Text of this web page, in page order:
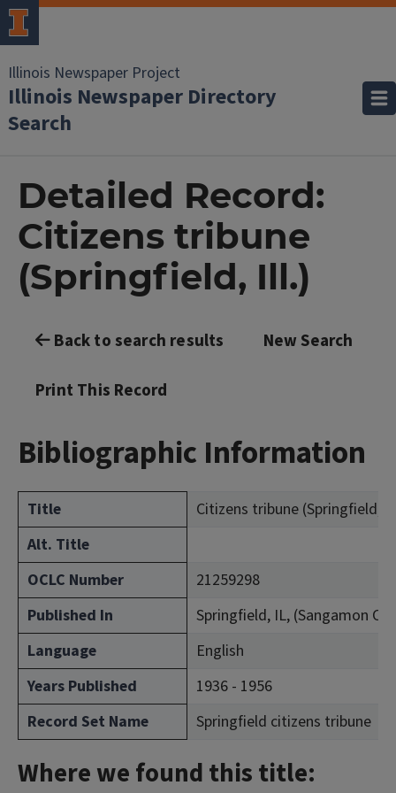
Illinois Newspaper Project
Illinois Newspaper Directory
Search
Detailed Record:
Citizens tribune
(Springfield, Ill.)
Back to search results New Search
Print This Record
Bibliographic Information
Title
Citizens tribune (Springfield,
Alt. Title
OCLC Number
21259298
Published In
Springfield, IL, (Sangamon
Language
English
Years Published
1936 - 1956
Record Set Name
Springfield citizens tribune
Where we found this title: